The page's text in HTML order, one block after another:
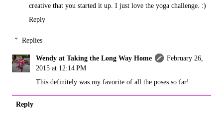
creative that you started it up. I just love the yoga challenge. :)
Reply
Replies
Wendy at Taking the Long Way Home
February 26,
2015 at 12:14 PM
This definitely was my favorite of all the poses so far!
Reply